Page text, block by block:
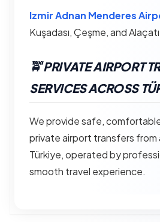
Izmir Adnan Menderes
Kuşadası, Çeşme, and
🚖 PRIVATE AIRPORT
SERVICES ACROSS
We provide safe,
private airport transfers from
Türkiye, operated by
smooth travel experience.